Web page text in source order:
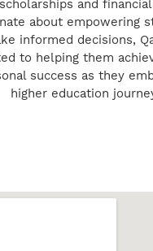
scholarships and financial
about empowering
informed decisions,
to helping them
success as they
higher education